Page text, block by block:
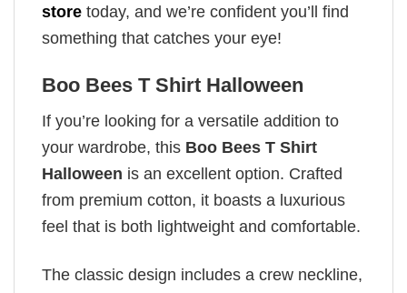
store today, and we’re confident you’ll find
something that catches your eye!
Boo Bees T Shirt Halloween
If you’re looking for a versatile addition to
your wardrobe, this Boo Bees T Shirt
Halloween is an excellent option. Crafted
from premium cotton, it boasts a luxurious
feel that is both lightweight and comfortable.
The classic design includes a crew neckline,